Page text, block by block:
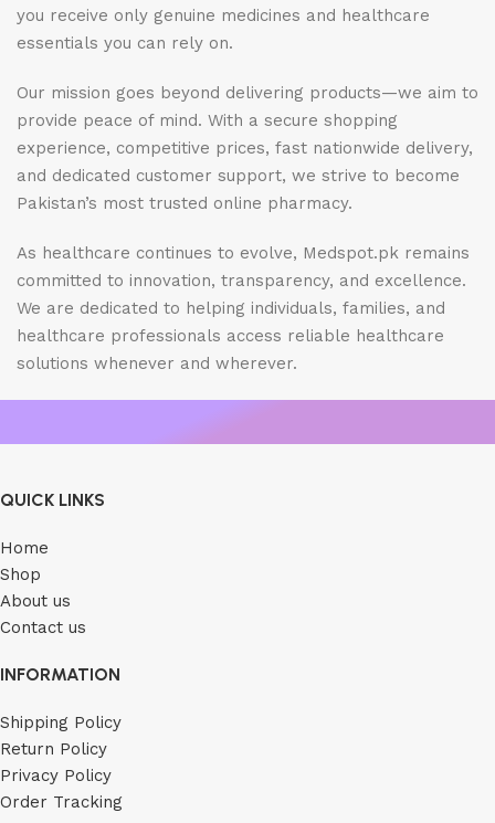
you receive only genuine medicines and healthcare
essentials you can rely on.
Our mission goes beyond delivering products—we aim to
provide peace of mind. With a secure shopping
experience, competitive prices, fast nationwide delivery,
and dedicated customer support, we strive to become
Pakistan’s most trusted online pharmacy.
As healthcare continues to evolve, Medspot.pk remains
committed to innovation, transparency, and excellence.
We are dedicated to helping individuals, families, and
healthcare professionals access reliable healthcare
solutions whenever and wherever.
QUICK LINKS
Home
Shop
About us
Contact us
INFORMATION
Shipping Policy
Return Policy
Privacy Policy
Order Tracking